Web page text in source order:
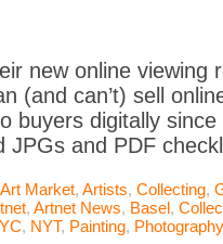
new online viewing
(and can’t) sell
buyers digitally
JPGs and PDF
Art Market, Artists, Collecting,
, Artnet News, Basel,
, NYT, Painting, Photography